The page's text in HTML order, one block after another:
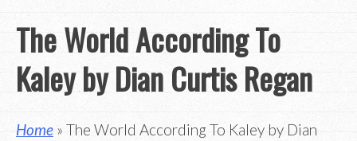
The World According To
Kaley by Dian Curtis Regan
Home » The World According To Kaley by Dian